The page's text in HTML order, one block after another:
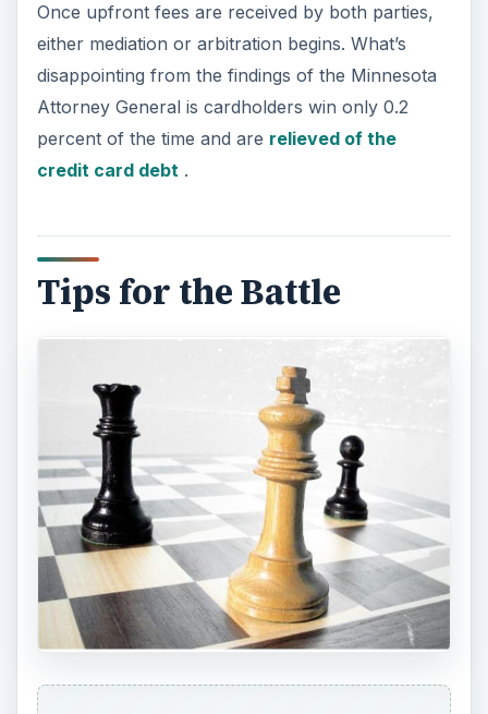
Once upfront fees are received by both parties,
either mediation or arbitration begins. What’s
disappointing from the findings of the Minnesota
Attorney General is cardholders win only 0.2
percent of the time and are relieved of the
credit card debt.
Tips for the Battle